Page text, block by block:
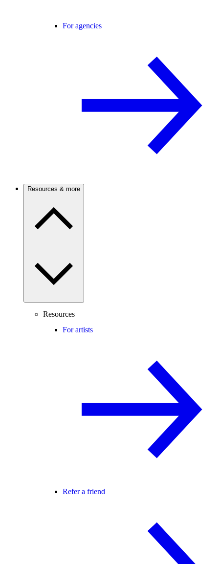
For agencies
Resources & more
Resources
For artists
Refer a friend